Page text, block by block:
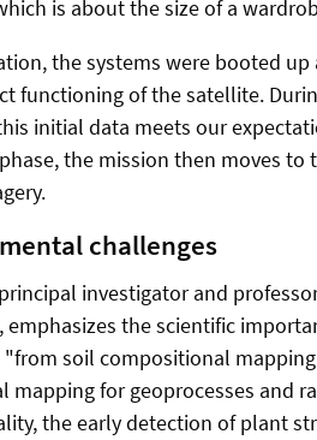
is about the size of a
the systems were booted
functioning of the satellite.
initial data meets our
the mission then moves to
challenges
principal investigator and
, emphasizes the scientific
"from soil compositional
for geoprocesses and
the early detection of plant